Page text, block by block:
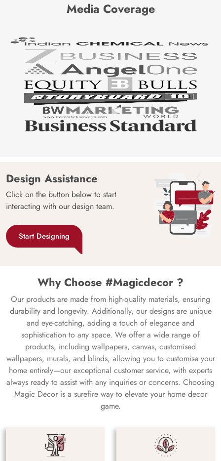
Media Coverage
Design Assistance
Click on the button below to start
interacting with our design team.
Start Designing
Why Choose #Magicdecor ?
Our products are made from high-quality materials, ensuring
durability and longevity. Additionally, our designs are unique
and eye-catching, adding a touch of elegance and
sophistication to any space. We offer a wide range of
products, including wallpapers, canvas, customised
wallpapers, murals, and blinds, allowing you to customise your
home entirely—our exceptional customer service, with experts
always ready to assist with any inquiries or concerns. Choosing
Magic Decor is a surefire way to elevate your home decor
game.